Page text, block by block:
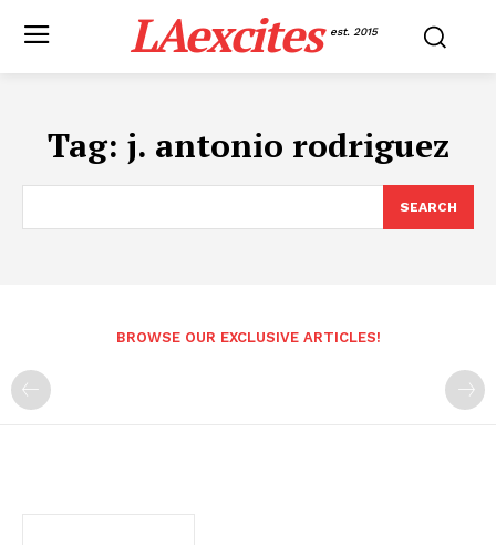
LAexcites est. 2015
Tag: j. antonio rodriguez
SEARCH
BROWSE OUR EXCLUSIVE ARTICLES!